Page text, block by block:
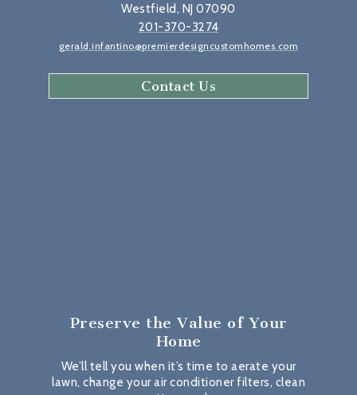
Westfield, NJ 07090
201-370-3274
gerald.infantino@premierdesigncustomhomes.com
Contact Us
Preserve the Value of Your
Home
We’ll tell you when it’s time to aerate your
lawn, change your air conditioner filters, clean